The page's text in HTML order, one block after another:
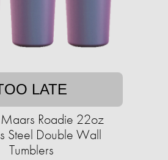
LATE
Roadie 22oz
Steel Double Wall
Tumblers